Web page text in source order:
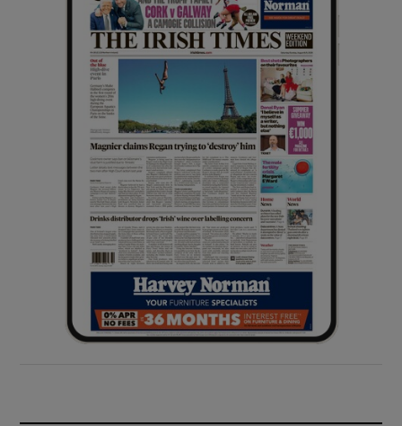
Show Sponsored sub sections